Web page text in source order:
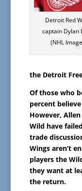
Detroit Red
captain Dylan
(NHL
the Detroit
Of those who
percent
However,
Wild have
trade
Wings aren’t
players the
they want at
the return.